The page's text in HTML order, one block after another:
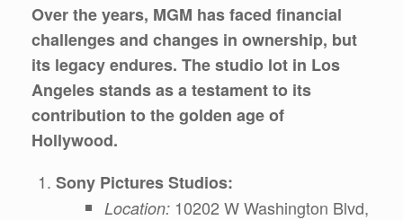
Over the years, MGM has faced financial
challenges and changes in ownership, but
its legacy endures. The studio lot in Los
Angeles stands as a testament to its
contribution to the golden age of
Hollywood.
Sony Pictures Studios:
Location: 10202 W Washington Blvd,